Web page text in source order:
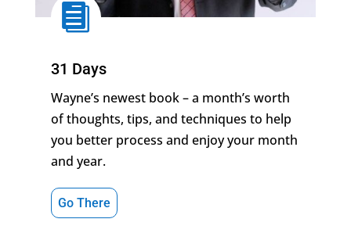

31 Days
Wayne’s newest book –a month’s worth
of thoughts, tips, and techniques to help
you better process and enjoy your month
and year.
Go There